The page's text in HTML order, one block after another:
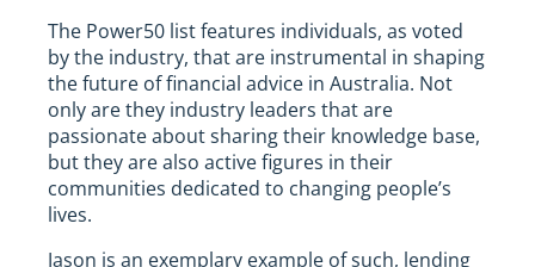
The Power50 list features individuals, as voted
by the industry, that are instrumental in shaping
the future of financial advice in Australia. Not
only are they industry leaders that are
passionate about sharing their knowledge base,
but they are also active figures in their
communities dedicated to changing people’s
lives.
Jason is an exemplary example of such, lending